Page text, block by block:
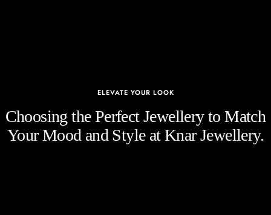
ELEVATE YOUR LOOK
Choosing the Perfect Jewellery to Match
Your Mood and Style at Knar Jewellery.